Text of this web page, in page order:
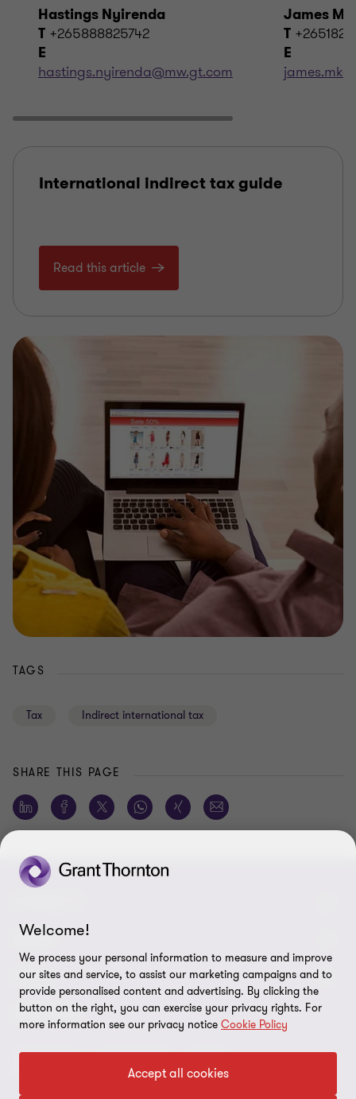
Hastings Nyirenda
T +265888825742
E
hastings.nyirenda@mw.gt.com
James
T
E
International indirect tax guide
Read this article
TAGS
Tax Indirect international tax
SHARE THIS PAGE
Meet our people
Contact us
Global reach
ABOUT
About us
Careers
Modern slavery statement
LEGAL
Privacy policy
SERVICES
Welcome!
We process your personal information to measure and improve
our sites and service, to assist our marketing campaigns and to
provide personalised content and advertising. By clicking the
button on the right, you can exercise your privacy rights. For
more information see our privacy notice Cookie Policy
Accept all cookies